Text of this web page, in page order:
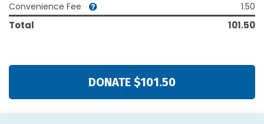
Convenience Fee
1.50
Total 101.50
DONATE $101.50